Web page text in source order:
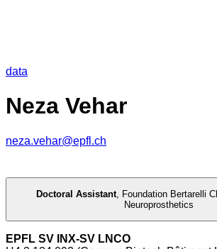
data
Neza Vehar
neza.vehar@epfl.ch
Doctoral Assistant, Foundation Bertarelli
Neuroprosthetics
EPFL SV INX-SV LNCO